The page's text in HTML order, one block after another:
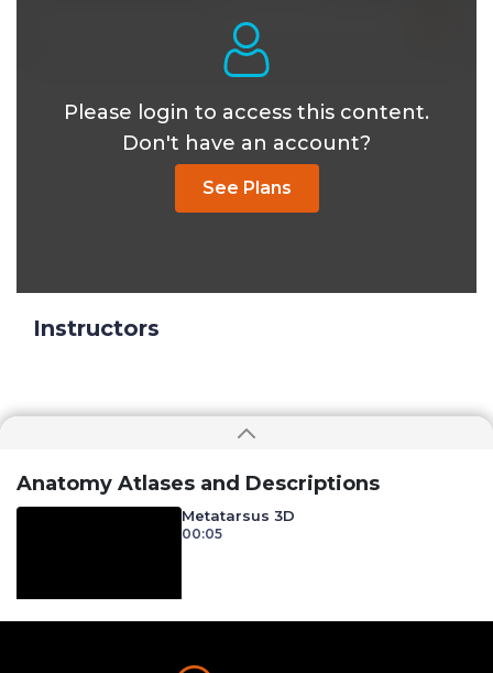
Please login to access this content.
Don't have an account?
See Plans
Instructors
Anatomy Atlases and Descriptions
Metatarsus 3D
00:05